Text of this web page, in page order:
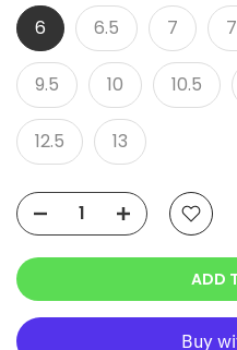
6 6.5 7
9.5 10 10.5
12.5 13
ADD